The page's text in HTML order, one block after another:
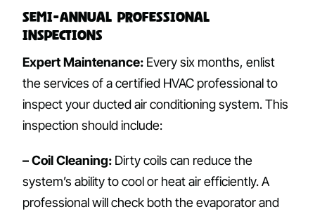
Semi-Annual Professional
Inspections
Expert Maintenance: Every six months, enlist
the services of a certified HVAC professional to
inspect your ducted air conditioning system. This
inspection should include:
– Coil Cleaning: Dirty coils can reduce the
system’s ability to cool or heat air efficiently. A
professional will check both the evaporator and